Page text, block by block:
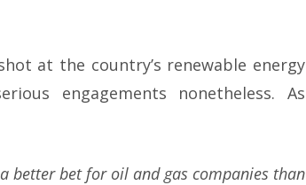
at the country’s renewable energy
engagements nonetheless. As
better bet for oil and gas companies than